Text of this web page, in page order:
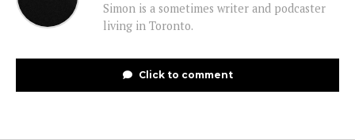
Simon is a sometimes writer and podcaster
living in Toronto.
Click to comment